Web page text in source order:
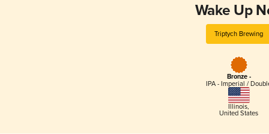
Wake Up
Triptych Brewing
Bronze -
IPA - Imperial /
Illinois,
United States